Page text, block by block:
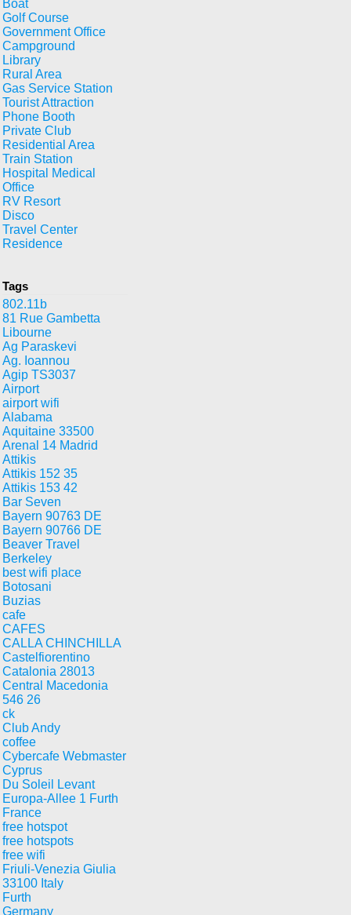
Boat
Golf Course
Government Office
Campground
Library
Rural Area
Gas Service Station
Tourist Attraction
Phone Booth
Private Club
Residential Area
Train Station
Hospital Medical
Office
RV Resort
Disco
Travel Center
Residence
Tags
802.11b
81 Rue Gambetta
Libourne
Ag Paraskevi
Ag. Ioannou
Agip TS3037
Airport
airport wifi
Alabama
Aquitaine 33500
Arenal 14 Madrid
Attikis
Attikis 152 35
Attikis 153 42
Bar Seven
Bayern 90763 DE
Bayern 90766 DE
Beaver Travel
Berkeley
best wifi place
Botosani
Buzias
cafe
CAFES
CALLA CHINCHILLA
Castelfiorentino
Catalonia 28013
Central Macedonia
546 26
ck
Club Andy
coffee
Cybercafe Webmaster
Cyprus
Du Soleil Levant
Europa-Allee 1 Furth
France
free hotspot
free hotspots
free wifi
Friuli-Venezia Giulia
33100 Italy
Furth
Germany